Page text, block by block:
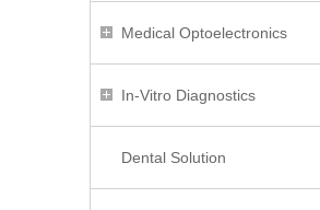
Medical Optoelectronics
In-Vitro Diagnostics
Dental Solution